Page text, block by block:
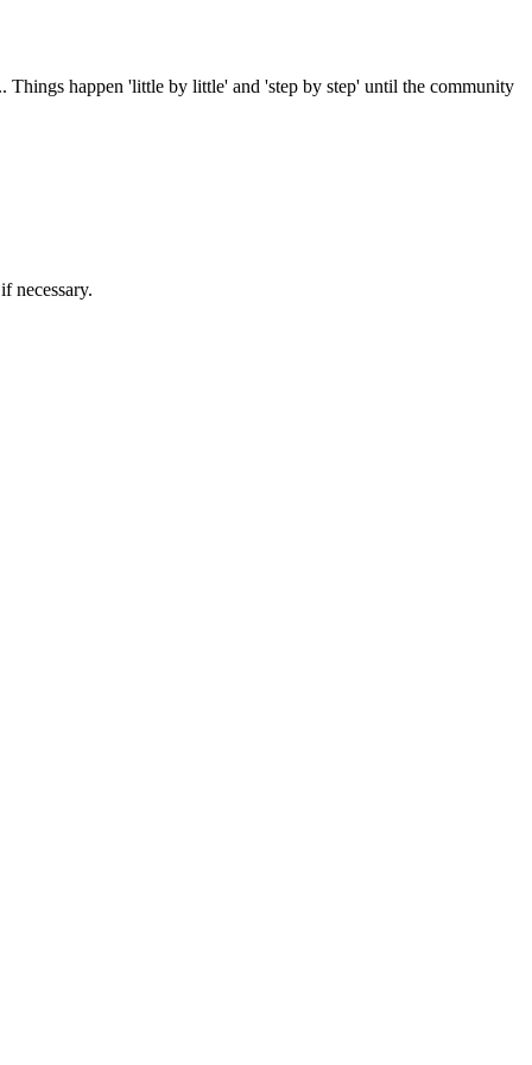
Things happen 'little by little' and 'step by step' until the community
necessary.